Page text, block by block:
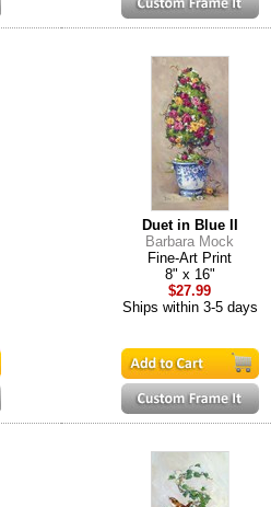
Duet in Blue II
Barbara Mock
Fine-Art Print
8" x 16"
$27.99
Ships within 3-5 days